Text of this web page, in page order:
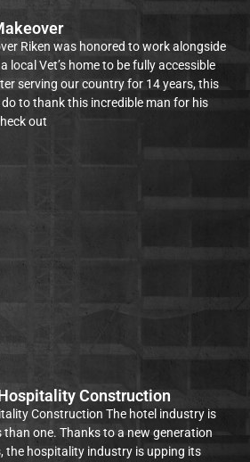
Riken was honored to work alongside
local Vet’s home to be fully accessible
serving our country for 14 years, this
to thank this incredible man for his
out
Construction
Construction The hotel industry is
one. Thanks to a new generation
the hospitality industry is upping its